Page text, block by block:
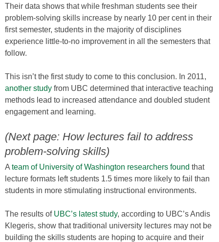
Their data shows that while freshman students see their
problem-solving skills increase by nearly 10 per cent in their
first semester, students in the majority of disciplines
experience little-to-no improvement in all the semesters that
follow.
This isn’t the first study to come to this conclusion. In 2011,
another study from UBC determined that interactive teaching
methods lead to increased attendance and doubled student
engagement and learning.
(Next page: How lectures fail to address
problem-solving skills)
A team of University of Washington researchers found that
lecture formats left students 1.5 times more likely to fail than
students in more stimulating instructional environments.
The results of UBC’s latest study, according to UBC’s Andis
Klegeris, show that traditional university lectures may not be
building the skills students are hoping to acquire and their